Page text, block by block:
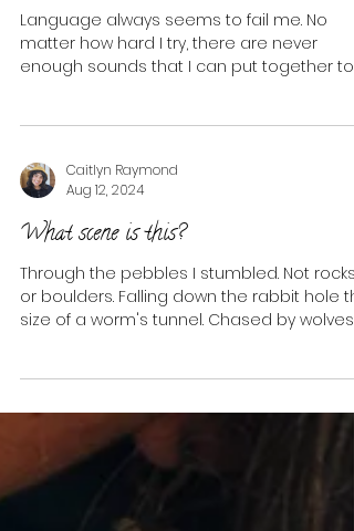
Language always seems to fail me. No
matter how hard I try, there are never
enough sounds that I can put together to
Caitlyn Raymond
Aug 12, 2024
What scene is this?
Through the pebbles I stumbled. Not rocks
or boulders. Falling down the rabbit hole
size of a worm's tunnel. Chased by wolves,